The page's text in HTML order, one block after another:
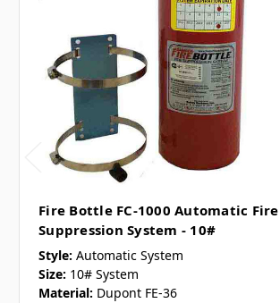
Fire Bottle FC-1000 Automatic Fire
Suppression System - 10#
Style: Automatic System
Size: 10# System
Material: Dupont FE-36